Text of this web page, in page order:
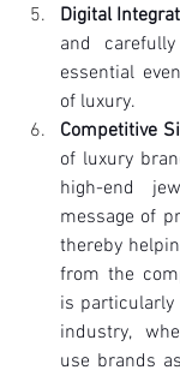
Digital
and
essential
of luxury.
Competitive
of luxury
high-end
message of
thereby
from the
is
industry,
use brands